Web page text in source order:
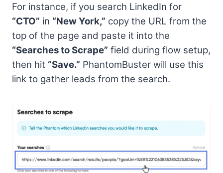
For instance, if you search LinkedIn for
“CTO” in “New York,” copy the URL from the
top of the page and paste it into the
“Searches to Scrape” field during flow setup,
then hit “Save.” PhantomBuster will use this
link to gather leads from the search.